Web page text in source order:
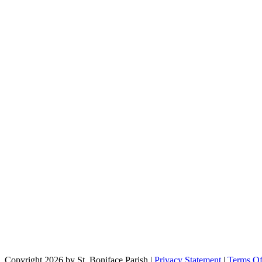
Copyright 2026 by St. Boniface Parish | Privacy Statement | Terms